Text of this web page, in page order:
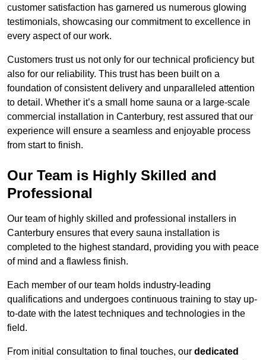
customer satisfaction has garnered us numerous glowing
testimonials, showcasing our commitment to excellence in
every aspect of our work.
Customers trust us not only for our technical proficiency but
also for our reliability. This trust has been built on a
foundation of consistent delivery and unparalleled attention
to detail. Whether it’s a small home sauna or a large-scale
commercial installation in Canterbury, rest assured that our
experience will ensure a seamless and enjoyable process
from start to finish.
Our Team is Highly Skilled and
Professional
Our team of highly skilled and professional installers in
Canterbury ensures that every sauna installation is
completed to the highest standard, providing you with peace
of mind and a flawless finish.
Each member of our team holds industry-leading
qualifications and undergoes continuous training to stay up-
to-date with the latest techniques and technologies in the
field.
From initial consultation to final touches, our dedicated